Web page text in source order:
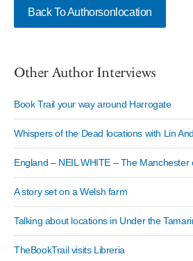
Back To Authorsonlocation
Other Author Interviews
Book Trail your way around Harrogate
Whispers of the Dead locations with Lin
England – NEIL WHITE – The Manchester
A story set on a Welsh farm
Talking about locations in Under the
TheBookTrail visits Libreria